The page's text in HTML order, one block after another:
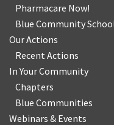
Pharmacare Now!
Blue Community
Our Actions
Recent Actions
In Your Community
Chapters
Blue Communities
Webinars & Events